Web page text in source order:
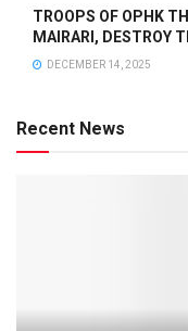
TROOPS OF OPHK
MAIRARI, DESTROY
DECEMBER 14, 2025
Recent News